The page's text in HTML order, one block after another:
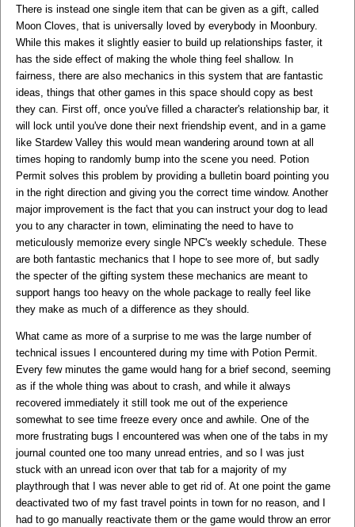
There is instead one single item that can be given as a gift, called
Moon Cloves, that is universally loved by everybody in Moonbury.
While this makes it slightly easier to build up relationships faster, it
has the side effect of making the whole thing feel shallow. In
fairness, there are also mechanics in this system that are fantastic
ideas, things that other games in this space should copy as best
they can. First off, once you've filled a character's relationship bar, it
will lock until you've done their next friendship event, and in a game
like Stardew Valley this would mean wandering around town at all
times hoping to randomly bump into the scene you need. Potion
Permit solves this problem by providing a bulletin board pointing you
in the right direction and giving you the correct time window. Another
major improvement is the fact that you can instruct your dog to lead
you to any character in town, eliminating the need to have to
meticulously memorize every single NPC's weekly schedule. These
are both fantastic mechanics that I hope to see more of, but sadly
the specter of the gifting system these mechanics are meant to
support hangs too heavy on the whole package to really feel like
they make as much of a difference as they should.
What came as more of a surprise to me was the large number of
technical issues I encountered during my time with Potion Permit.
Every few minutes the game would hang for a brief second, seeming
as if the whole thing was about to crash, and while it always
recovered immediately it still took me out of the experience
somewhat to see time freeze every once and awhile. One of the
more frustrating bugs I encountered was when one of the tabs in my
journal counted one too many unread entries, and so I was just
stuck with an unread icon over that tab for a majority of my
playthrough that I was never able to get rid of. At one point the game
deactivated two of my fast travel points in town for no reason, and I
had to go manually reactivate them or the game would throw an error